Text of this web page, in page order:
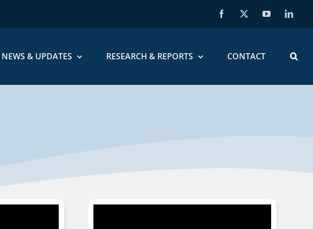
Facebook
X YouTube
NEWS & UPDATES RESEARCH & REPORTS CONTACT